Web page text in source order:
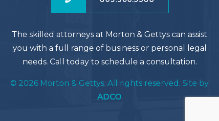
The skilled attorneys at Morton & Gettys can assist
you with a full range of business or personal legal
needs. Call today to schedule a consultation.
© 2026 Morton & Gettys. All rights reserved. Site by
ADCO